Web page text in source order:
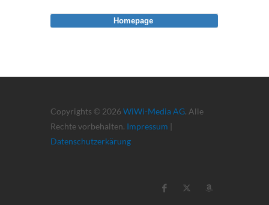
Copyrights © 2026 WiWi-Media AG. Alle
Rechte vorbehalten. Impressum |
Datenschutzerkärung
Homepage